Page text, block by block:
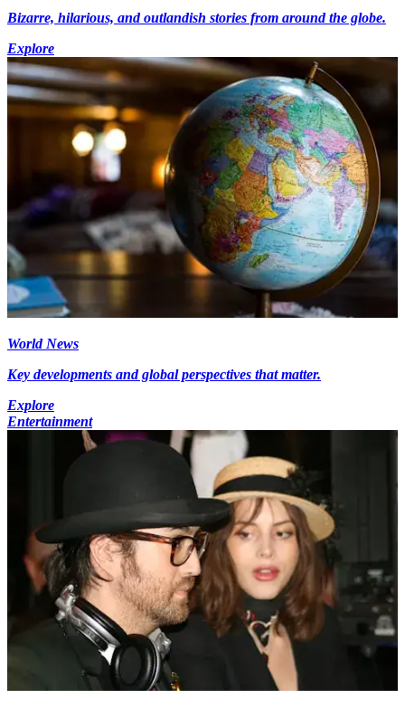
Bizarre, hilarious, and outlandish stories from around the globe.
Explore
World News
Key developments and global perspectives that matter.
Explore
Entertainment